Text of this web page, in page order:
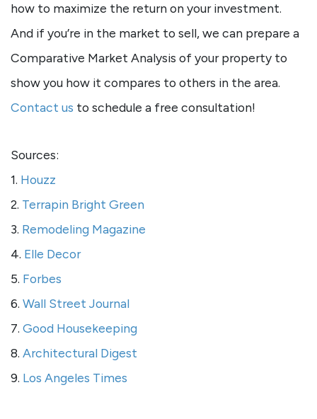
how to maximize the return on your investment.
And if you’re in the market to sell, we can prepare a
Comparative Market Analysis of your property to
show you how it compares to others in the area.
Contact us to schedule a free consultation!
Sources:
1. Houzz
2. Terrapin Bright Green
3. Remodeling Magazine
4. Elle Decor
5. Forbes
6. Wall Street Journal
7. Good Housekeeping
8. Architectural Digest
9. Los Angeles Times